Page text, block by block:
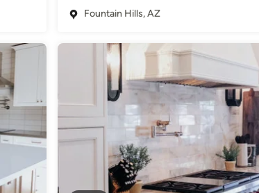
Fountain Hills, AZ